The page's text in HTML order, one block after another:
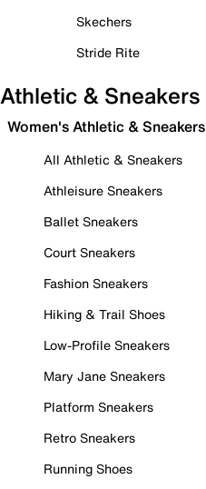
Skechers
Stride Rite
Athletic & Sneakers
Women's Athletic & Sneakers
All Athletic & Sneakers
Athleisure Sneakers
Ballet Sneakers
Court Sneakers
Fashion Sneakers
Hiking & Trail Shoes
Low-Profile Sneakers
Mary Jane Sneakers
Platform Sneakers
Retro Sneakers
Running Shoes